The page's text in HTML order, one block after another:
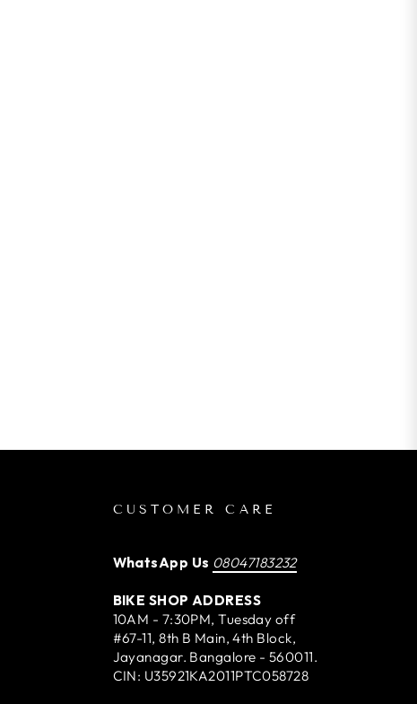
CUSTOMER CARE
WhatsApp Us 08047183232
BIKE SHOP ADDRESS
10AM - 7:30PM, Tuesday off
#67-11, 8th B Main, 4th Block,
Jayanagar. Bangalore - 560011.
CIN: U35921KA2011PTC058728